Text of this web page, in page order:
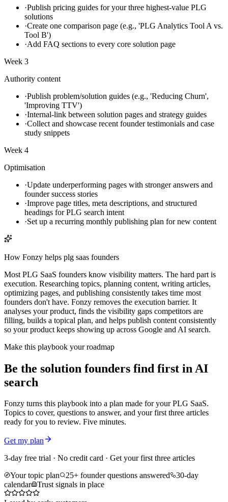
·Publish pricing guides for your three highest-value PLG
solutions
·Create one comparison page (e.g., 'PLG Analytics Tool A vs.
Tool B')
·Add FAQ sections to every core solution page
Week 3
Authority content
·Publish problem/solution guides (e.g., 'Reducing Churn',
'Improving TTV')
·Internal-link between solution pages and strategy guides
·Collect and showcase recent founder testimonials and case
study snippets
Week 4
Optimisation
·Update underperforming pages with stronger answers and
founder success stories
·Improve page titles, meta descriptions, and structured
headings for PLG search intent
·Set up a recurring monthly publishing plan for new content
How Fonzy helps plg saas founders
Most PLG SaaS founders know visibility matters. The hard part is
execution. Researching topics, planning content, writing articles,
optimizing pages, and publishing consistently takes time most
founders don't have. Fonzy removes the execution barrier. It
analyses your product, finds the visibility gaps competitors are
filling, builds a topical plan, and helps publish content consistently
so your product keeps showing up across Google and AI search.
Make this playbook your roadmap
Be the solution founders find first in AI
search
Fonzy turns this playbook into a plan made for your PLG SaaS.
Topics to cover, questions to answer, and your first three articles
ready for you to review. Five minutes.
Get my plan
3-day free trial · No credit card · Get your first three articles
Your topic plan
25+ founder questions answered
30-day
calendar
Trust signals in place